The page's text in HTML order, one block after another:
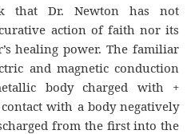
that Dr. Newton has not
action of faith nor its
healing power. The familiar
and magnetic conduction
body charged with +
with a body negatively
from the first into the